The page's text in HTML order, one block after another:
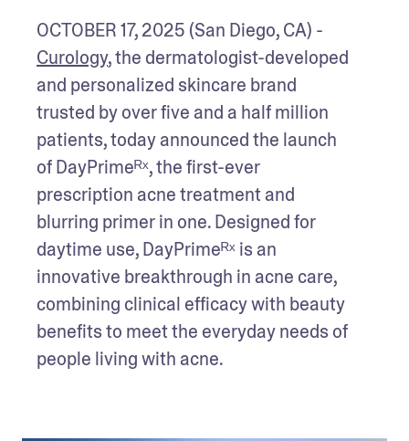
Curology, the dermatologist-developed
and personalized skincare brand
trusted by over five and a half million
patients, today announced the launch
of DayPrimeᴿˣ, the first-ever
prescription acne treatment and
blurring primer in one. Designed for
daytime use, DayPrimeᴿˣ is an
innovative breakthrough in acne care,
combining clinical efficacy with beauty
benefits to meet the everyday needs of
people living with acne.